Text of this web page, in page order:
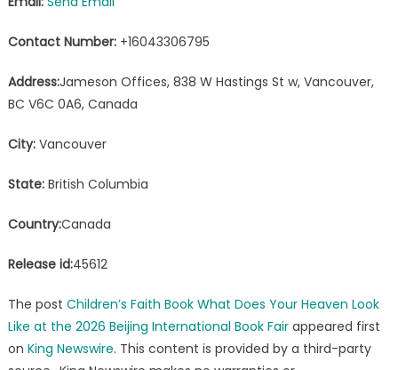
Contact Number:+16043306795
Address:Jameson Offices, 838 W Hastings St w, Vancouver,
BC V6C 0A6, Canada
City:Vancouver
State:British Columbia
Country:Canada
Release id:45612
The post Children’s Faith Book What Does Your Heaven Look
Like at the 2026 Beijing International Book Fairappeared first
on King Newswire. This content is provided by a third-party